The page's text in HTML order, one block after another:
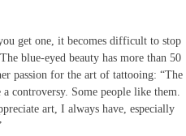
get one, it becomes difficult to stop
blue-eyed beauty has more than 50
passion for the art of tattooing: “The
controversy. Some people like them.
art, I always have, especially